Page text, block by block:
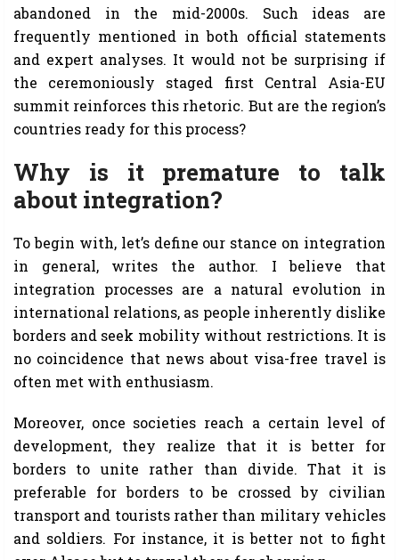
abandoned in the mid-2000s. Such ideas are
frequently mentioned in both official statements
and expert analyses. It would not be surprising if
the ceremoniously staged first Central Asia-EU
summit reinforces this rhetoric. But are the region’s
countries ready for this process?
Why is it premature to talk
about integration?
To begin with, let’s define our stance on integration
in general, writes the author. I believe that
integration processes are a natural evolution in
international relations, as people inherently dislike
borders and seek mobility without restrictions. It is
no coincidence that news about visa-free travel is
often met with enthusiasm.
Moreover, once societies reach a certain level of
development, they realize that it is better for
borders to unite rather than divide. That it is
preferable for borders to be crossed by civilian
transport and tourists rather than military vehicles
and soldiers. For instance, it is better not to fight